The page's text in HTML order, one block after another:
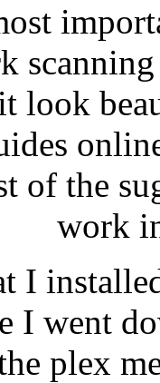
look
of the
work
I
I went
plex